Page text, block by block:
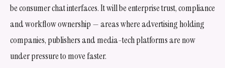
be consumer chat interfaces. It will be enterprise trust, compliance
and workflow ownership — areas where advertising holding
companies, publishers and media-tech platforms are now
under pressure to move faster.